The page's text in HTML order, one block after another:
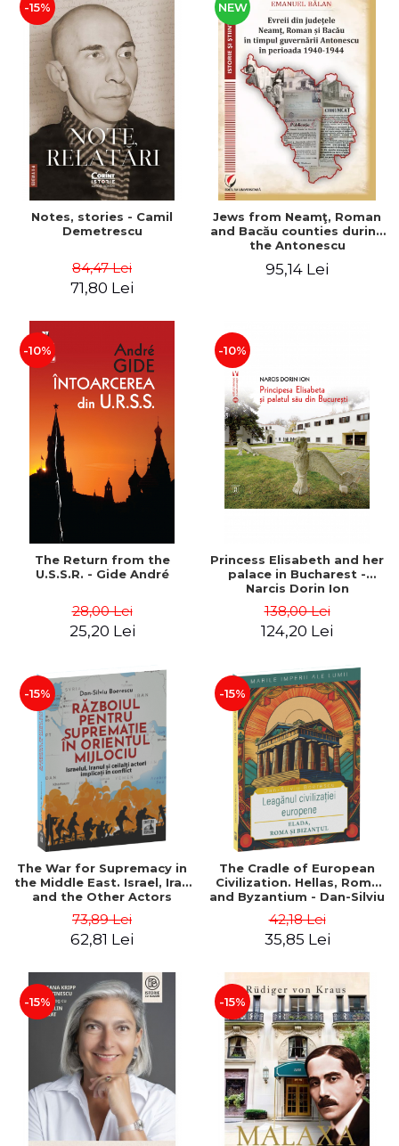
-15%
Notes, stories - Camil
Demetrescu
84,47 Lei
71,80 Lei
NEW
Jews from Neamţ, Roman
and Bacău counties during
the Antonescu
1940-1944
95,14 Lei
-10%
The Return from the
U.S.S.R. - Gide André
28,00 Lei
25,20 Lei
-10%
Princess Elisabeth and her
palace in Bucharest -
Narcis Dorin Ion
138,00 Lei
124,20 Lei
-15%
The War for Supremacy in
the Middle East. Israel, Iran
and the Other Actors
Dan-Silviu Boerescu
73,89 Lei
62,81 Lei
-15%
The Cradle of European
Civilization. Hellas, Rome
and Byzantium - Dan-Silviu
42,18 Lei
35,85 Lei
-15% -15%